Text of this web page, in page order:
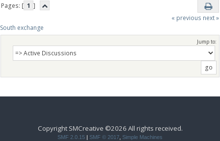
Pages: [ 1 ]
« previous next »
South exchange
Jump to:
Copyright SMCreative ©2026 All rights received.
SMF 2.0.15 | SMF © 2017 Simple Machines